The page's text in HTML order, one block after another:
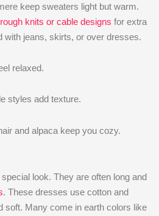
keep sweaters light but warm.
knits or cable designs for extra
with jeans, skirts, or over dresses.
relaxed.
styles add texture.
and alpaca keep you cozy.
special look. They are often long and
. These dresses use cotton and
soft. Many come in earth colors like